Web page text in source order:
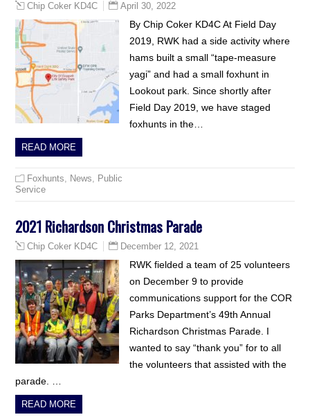
Chip Coker KD4C April 30, 2022
By Chip Coker KD4C At Field Day
2019, RWK had a side activity where
hams built a small “tape-measure
yagi” and had a small foxhunt in
Lookout park. Since shortly after
Field Day 2019, we have staged
foxhunts in the…
READ MORE
Foxhunts, News, Public
Service
2021 Richardson Christmas Parade
Chip Coker KD4C December 12, 2021
RWK fielded a team of 25 volunteers
on December 9 to provide
communications support for the COR
Parks Department’s 49th Annual
Richardson Christmas Parade. I
wanted to say “thank you” for to all
the volunteers that assisted with the
parade. …
READ MORE